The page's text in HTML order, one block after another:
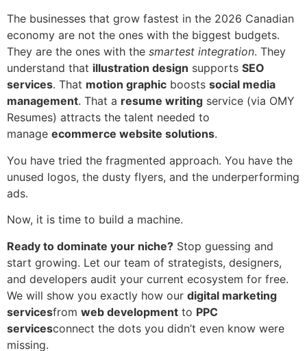
The businesses that grow fastest in the 2026 Canadian
economy are not the ones with the biggest budgets.
They are the ones with the smartest integration. They
understand that illustration design supports SEO
services. That motion graphic boosts social media
management. That a resume writing service (via OMY
Resumes) attracts the talent needed to
manage ecommerce website solutions.
You have tried the fragmented approach. You have the
unused logos, the dusty flyers, and the underperforming
ads.
Now, it is time to build a machine.
Ready to dominate your niche? Stop guessing and
start growing. Let our team of strategists, designers,
and developers audit your current ecosystem for free.
We will show you exactly how our digital marketing
servicesfrom web development to PPC
servicesconnect the dots you didn’t even know were
missing.